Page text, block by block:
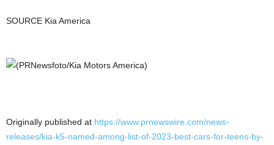
SOURCE Kia America
Originally published at https://www.prnewswire.com/news-
releases/kia-k5-named-among-list-of-2023-best-cars-for-teens-by-